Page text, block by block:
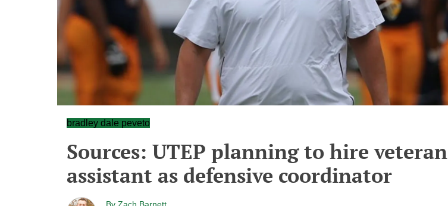
bradley dale peveto
Sources: UTEP planning to hire veteran
assistant as defensive coordinator